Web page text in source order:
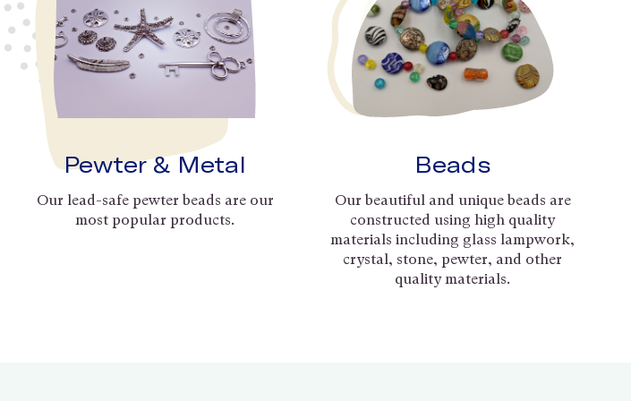
Pewter & Metal
Our lead-safe pewter beads are our
most popular products.
Beads
Our beautiful and unique beads are
constructed using high quality
materials including glass lampwork,
crystal, stone, pewter, and other
quality materials.